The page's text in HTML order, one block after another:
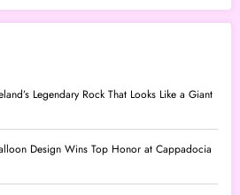
Legendary Rock That Looks Like a Giant
Design Wins Top Honor at Cappadocia